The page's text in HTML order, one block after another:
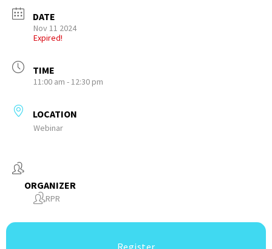
DATE
Nov 11 2024
Expired!
TIME
11:00 am - 12:30 pm
LOCATION
Webinar
ORGANIZER
RPR
Register